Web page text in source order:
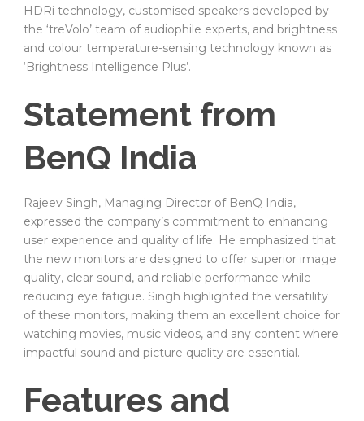
HDRi technology, customised speakers developed by
the ‘treVolo’ team of audiophile experts, and brightness
and colour temperature-sensing technology known as
‘Brightness Intelligence Plus’.
Statement from
BenQ India
Rajeev Singh, Managing Director of BenQ India,
expressed the company’s commitment to enhancing
user experience and quality of life. He emphasized that
the new monitors are designed to offer superior image
quality, clear sound, and reliable performance while
reducing eye fatigue. Singh highlighted the versatility
of these monitors, making them an excellent choice for
watching movies, music videos, and any content where
impactful sound and picture quality are essential.
Features and